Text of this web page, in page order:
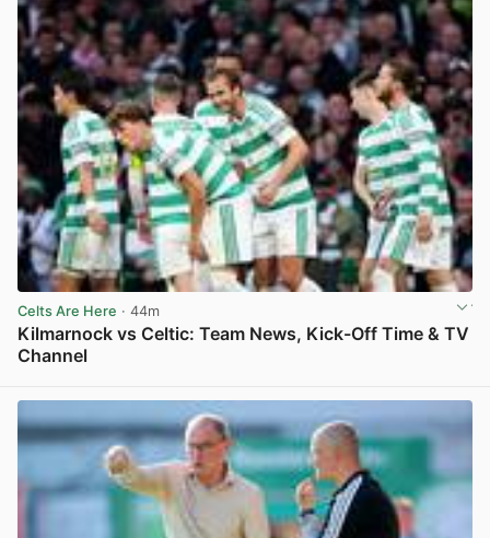
Celts Are Here · 44m
Kilmarnock vs Celtic: Team News, Kick-Off Time & TV
Channel